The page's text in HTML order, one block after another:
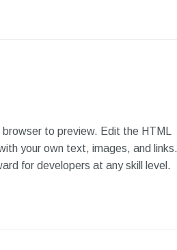
browser to preview. Edit the HTML
your own text, images, and links.
for developers at any skill level.